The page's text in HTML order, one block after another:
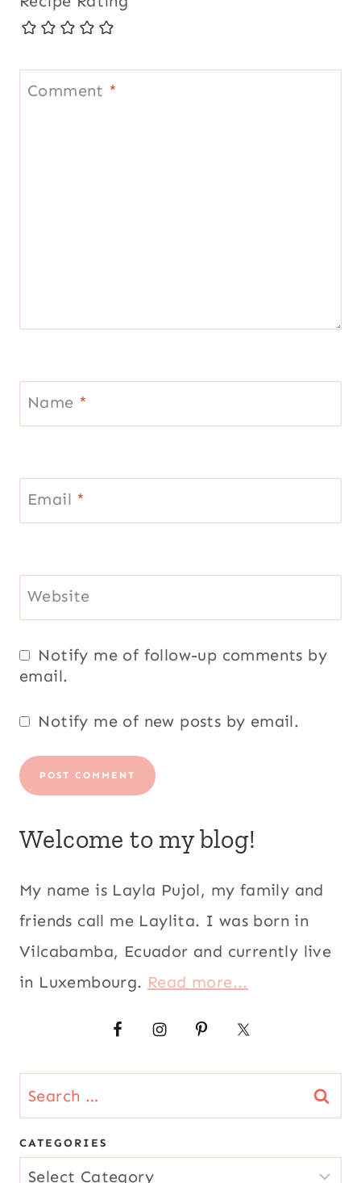
Comment *
Name *
Email *
Website
Notify me of follow-up comments by
email.
Notify me of new posts by email.
Welcome to my blog!
My name is Layla Pujol, my family and
friends call me Laylita. I was born in
Vilcabamba, Ecuador and currently live
in Luxembourg. Read more...
Search
for:
CATEGORIES
CATEGORIES